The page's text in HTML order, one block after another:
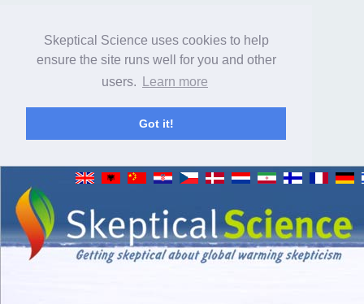
Skeptical Science uses cookies to help
ensure the site runs well for you and other
users.
Learn more
Got it!